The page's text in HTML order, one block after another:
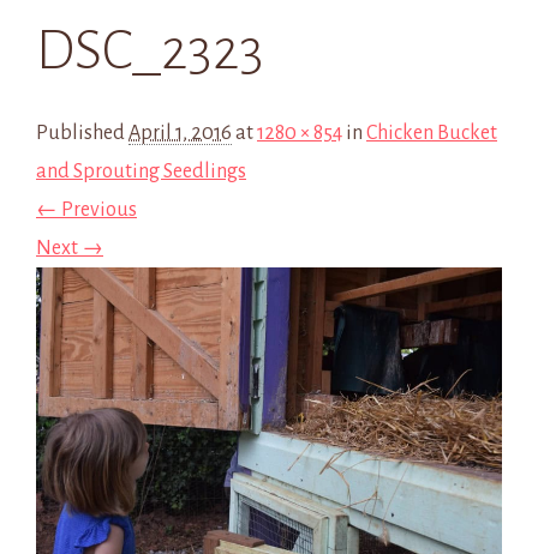
DSC_2323
PublishedApril 1, 2016 at1280 × 854 in Chicken Bucket
and Sprouting Seedlings
← Previous
Next →